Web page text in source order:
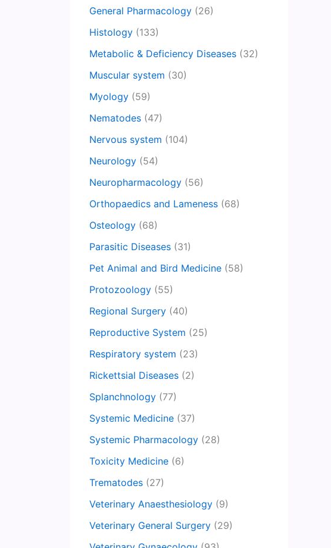
General Pharmacology (26)
Histology (133)
Metabolic & Deficiency Diseases (32)
Muscular system (30)
Myology (59)
Nematodes (47)
Nervous system (104)
Neurology (54)
Neuropharmacology (56)
Orthopaedics and Lameness (68)
Osteology (68)
Parasitic Diseases (31)
Pet Animal and Bird Medicine (58)
Protozoology (55)
Regional Surgery (40)
Reproductive System (25)
Respiratory system (23)
Rickettsial Diseases (2)
Splanchnology (77)
Systemic Medicine (37)
Systemic Pharmacology (28)
Toxicity Medicine (6)
Trematodes (27)
Veterinary Anaesthesiology (9)
Veterinary General Surgery (29)